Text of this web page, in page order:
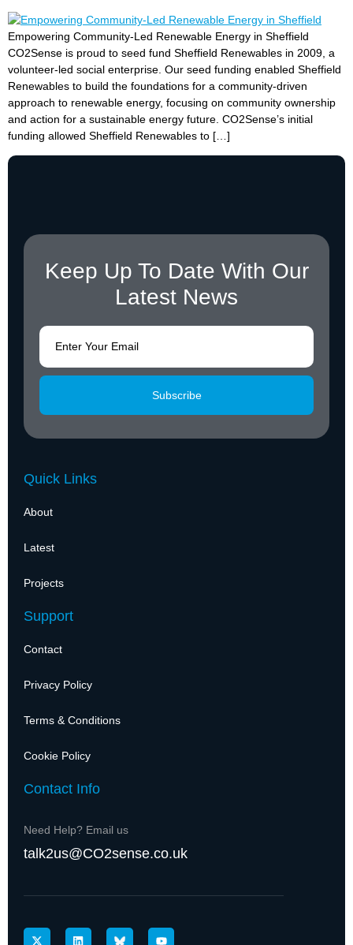
Empowering Community-Led Renewable Energy in Sheffield
CO2Sense is proud to seed fund Sheffield Renewables in 2009, a
volunteer-led social enterprise. Our seed funding enabled Sheffield
Renewables to build the foundations for a community-driven
approach to renewable energy, focusing on community ownership
and action for a sustainable energy future. CO2Sense’s initial
funding allowed Sheffield Renewables to […]
Keep Up To Date With Our
Latest News
Subscribe
Quick Links
About
Latest
Projects
Support
Contact
Privacy Policy
Terms & Conditions
Cookie Policy
Contact Info
Need Help? Email us
talk2us@CO2sense.co.uk